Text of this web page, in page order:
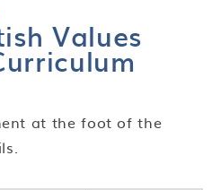
Values
at the foot of the